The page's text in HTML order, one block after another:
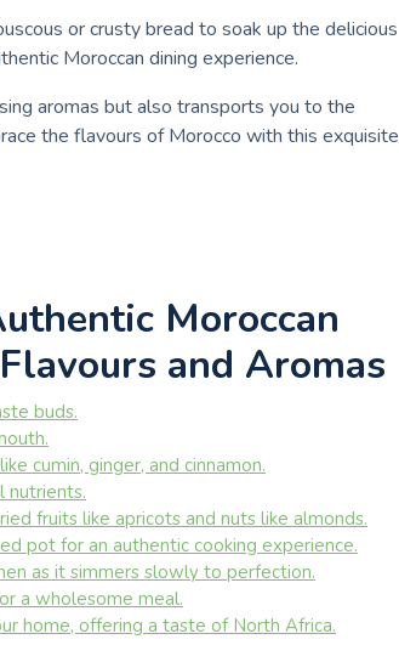
or crusty bread to soak up the delicious
Moroccan dining experience.
aromas but also transports you to the
the flavours of Morocco with this exquisite
Moroccan
and Aromas
buds.
cumin, ginger, and cinnamon.
nutrients.
fruits like apricots and nuts like almonds.
pot for an authentic cooking experience.
as it simmers slowly to perfection.
a wholesome meal.
home, offering a taste of North Africa.